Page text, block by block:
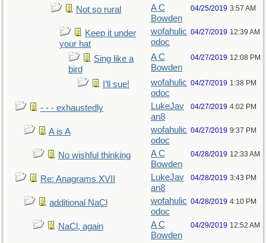
Not so rural
A C
Bowden
04/25/2019 3:57 AM
Keep it under
your hat
wofahulic
odoc
04/27/2019 12:39 AM
Sing like a
bird
A C
Bowden
04/27/2019 12:08 PM
I’ll sue!
wofahulic
odoc
04/27/2019 1:38 PM
- - - exhaustedly
LukeJav
an8
04/27/2019 4:02 PM
A is A
wofahulic
odoc
04/27/2019 9:37 PM
No wishful thinking
A C
Bowden
04/28/2019 12:33 AM
Re: Anagrams XVII
LukeJav
an8
04/28/2019 3:43 PM
additional NaCl
wofahulic
odoc
04/28/2019 4:10 PM
NaCl, again
A C
Bowden
04/29/2019 12:52 AM